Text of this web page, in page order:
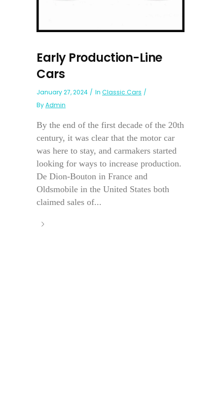
Early Production-Line
Cars
January 27, 2024 In Classic Cars
ByAdmin
By the end of the first decade of the 20th
century, it was clear that the motor car
was here to stay, and carmakers started
looking for ways to increase production.
De Dion-Bouton in France and
Oldsmobile in the United States both
claimed sales of...